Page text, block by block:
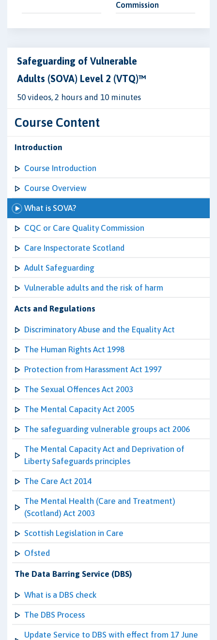
Commission
Safeguarding of Vulnerable
Adults (SOVA) Level 2 (VTQ)™
50 videos, 2 hours and 10 minutes
Course Content
Introduction
Course Introduction
Course Overview
What is SOVA?
CQC or Care Quality Commission
Care Inspectorate Scotland
Adult Safeguarding
Vulnerable adults and the risk of harm
Acts and Regulations
Discriminatory Abuse and the Equality Act
The Human Rights Act 1998
Protection from Harassment Act 1997
The Sexual Offences Act 2003
The Mental Capacity Act 2005
The safeguarding vulnerable groups act 2006
The Mental Capacity Act and Deprivation of
Liberty Safeguards principles
The Care Act 2014
The Mental Health (Care and Treatment)
(Scotland) Act 2003
Scottish Legislation in Care
Ofsted
The Data Barring Service (DBS)
What is a DBS check
The DBS Process
Update Service to DBS with effect from 17 June